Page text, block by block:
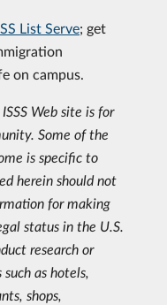
List Serve; get
on campus.
Web site is for
Some of the
is specific to
herein should not
for making
status in the U.S.
research or
as hotels,
shops,